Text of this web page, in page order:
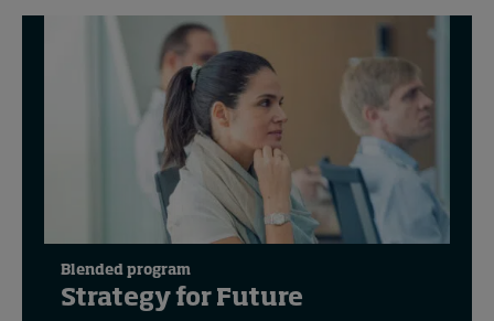
Blended program
Strategy for Future